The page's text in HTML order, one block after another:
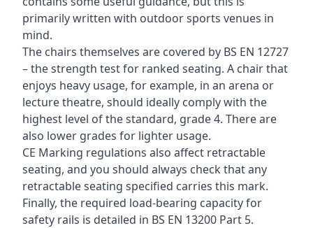
primarily written with outdoor sports venues in
mind.
The chairs themselves are covered by BS EN 12727
– the strength test for ranked seating. A chair that
enjoys heavy usage, for example, in an arena or
lecture theatre, should ideally comply with the
highest level of the standard, grade 4. There are
also lower grades for lighter usage.
CE Marking regulations also affect retractable
seating, and you should always check that any
retractable seating specified carries this mark.
Finally, the required load-bearing capacity for
safety rails is detailed in BS EN 13200 Part 5.